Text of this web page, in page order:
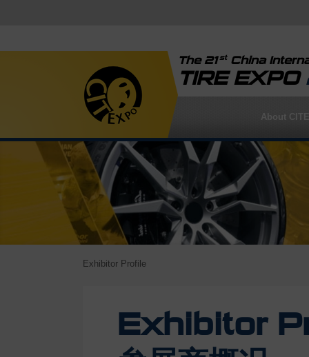
The 21stChina
TIRE EXPO
About
Exhibitor Profile
Exhibitor